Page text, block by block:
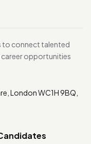
to connect talented
opportunities
London WC1H 9BQ,